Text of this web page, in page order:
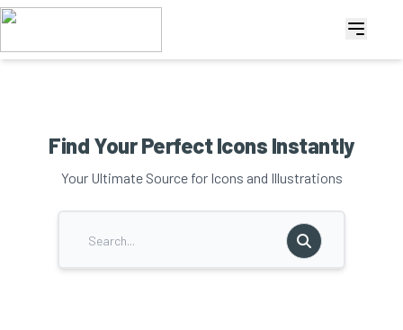
Find Your Perfect Icons Instantly
Your Ultimate Source for Icons and Illustrations